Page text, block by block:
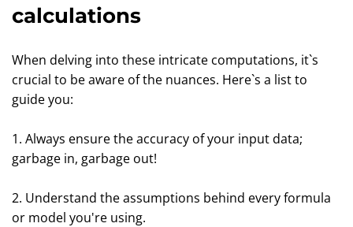
calculations
When delving into these intricate computations, it`s
crucial to be aware of the nuances. Here`s a list to
guide you:
1. Always ensure the accuracy of your input data;
garbage in, garbage out!
2. Understand the assumptions behind every formula
or model you're using.